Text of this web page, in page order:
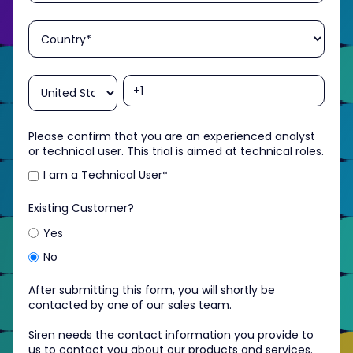
Please confirm that you are an experienced analyst
or technical user. This trial is aimed at technical roles.
I am a Technical User*
Existing Customer?
Yes
No
After submitting this form, you will shortly be
contacted by one of our sales team.
Siren needs the contact information you provide to
us to contact you about our products and services.